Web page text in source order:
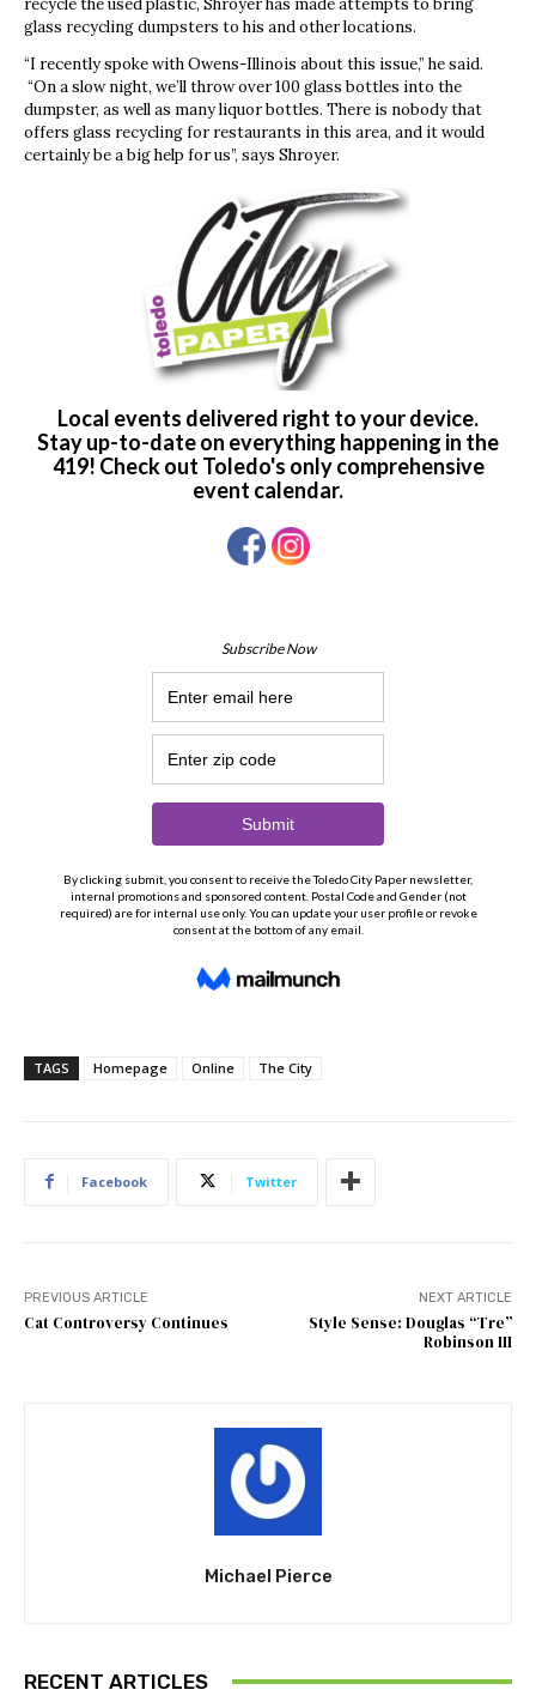
recycle the used plastic, Shroyer has made attempts to bring
glass recycling dumpsters to his and other locations.
“I recently spoke with Owens-Illinois about this issue,” he said.
“On a slow night, we’ll throw over 100 glass bottles into the
dumpster, as well as many liquor bottles. There is nobody that
offers glass recycling for restaurants in this area, and it would
certainly be a big help for us”, says Shroyer.
TAGS Homepage Online The City
Facebook Twitter
PREVIOUS ARTICLE
Cat Controversy Continues
NEXT ARTICLE
Style Sense: Douglas “Tre”
Robinson III
Michael Pierce
RECENT ARTICLES